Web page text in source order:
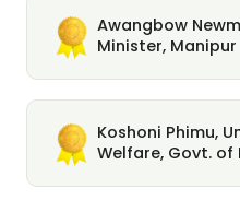
Awangbow
Minister, Manipur
Koshoni Phimu,
Welfare, Govt. of